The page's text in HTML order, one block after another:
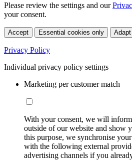
Please review the settings and our
your consent.
Accept Essential cookies only
Privacy Policy
Individual privacy policy settings
Marketing per customer match
With your consent, we will
outside of our website and show
this purpose, we synchronise
with the following external
advertising channels if you